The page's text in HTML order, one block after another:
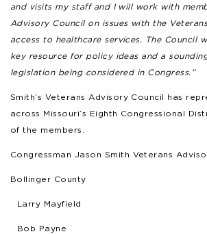
and visits my staff and I will work with
Advisory Council on issues with the
access to healthcare services. The Council
key resource for policy ideas and a
legislation being considered in Congress.”
Smith’s Veterans Advisory Council has
across Missouri’s Eighth Congressional
of the members.
Congressman Jason Smith Veterans
Bollinger County
Larry Mayfield
Bob Payne